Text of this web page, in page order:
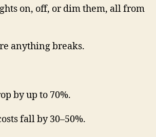
on, off, or dim them, all from
anything breaks.
by up to 70%.
fall by 30–50%.